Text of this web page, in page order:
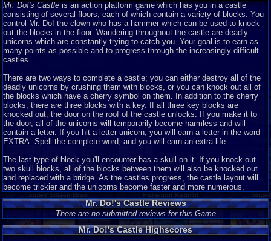
Mr. Do!'s Castleis an action platform game which has you in a castle
consisting of several floors, each of which contain a variety of blocks. You
control Mr. Do! the clown who has a hammer which can be used to knock
out the blocks in the floor. Wandering throughout the castle are deadly
unicorns which are constantly trying to catch you. Your goal is to earn as
many points as possible and to progress through the increasingly difficult
castles.
There are two ways to complete a castle; you can either destroy all of the
deadly unicorns by crushing them with blocks, or you can knock out all of
the blocks which have a cherry symbol on them. In addition to the cherry
blocks, there are three blocks with a key. If all three key blocks are
knocked out, the door on the roof of the castle unlocks. If you make it to
the door, all of the unicorns will temporarily become harmless and will
contain a letter. If you hit a letter unicorn, you will earn a letter in the word
EXTRA. Spell the complete word, and you will earn an extra life.
The last type of block you'll encounter has a skull on it. If you knock out
two skull blocks, all of the blocks between them will also be knocked out
and replaced with a bridge. As the castles progress, the castle layout will
become trickier and the unicorns become faster and more numerous.
Mr. Do!'s Castle Reviews
There are no submitted reviews for this Game
Mr. Do!'s Castle Highscores